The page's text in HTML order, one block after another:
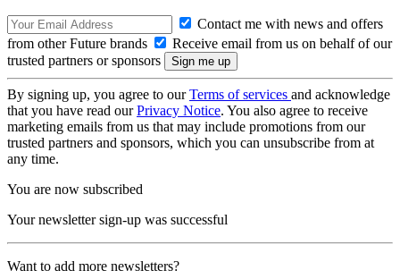
Contact me with news and offers
from other Future brands
Receive email from us on behalf of our
trusted partners or sponsors
By signing up, you agree to ourTerms of services and acknowledge
that you have read ourPrivacy Notice. You also agree to receive
marketing emails from us that may include promotions from our
trusted partners and sponsors, which you can unsubscribe from at
any time.
You are now subscribed
Your newsletter sign-up was successful
Want to add more newsletters?